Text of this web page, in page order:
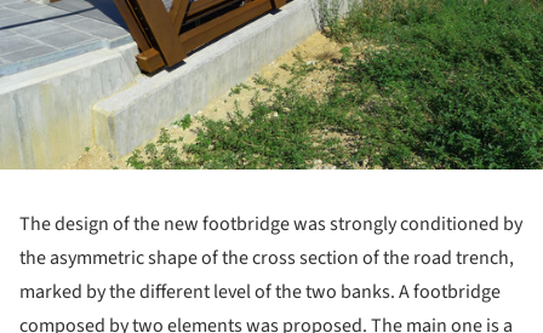
The design of the new footbridge was strongly conditioned by
the asymmetric shape of the cross section of the road trench,
marked by the different level of the two banks. A footbridge
composed by two elements was proposed. The main one is a